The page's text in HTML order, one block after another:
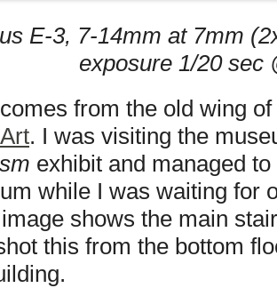
E-3, 7-14mm at 7mm
exposure 1/20 sec
from the old wing
. I was visiting the
exhibit and managed
while I was waiting for
shows the main
this from the bottom